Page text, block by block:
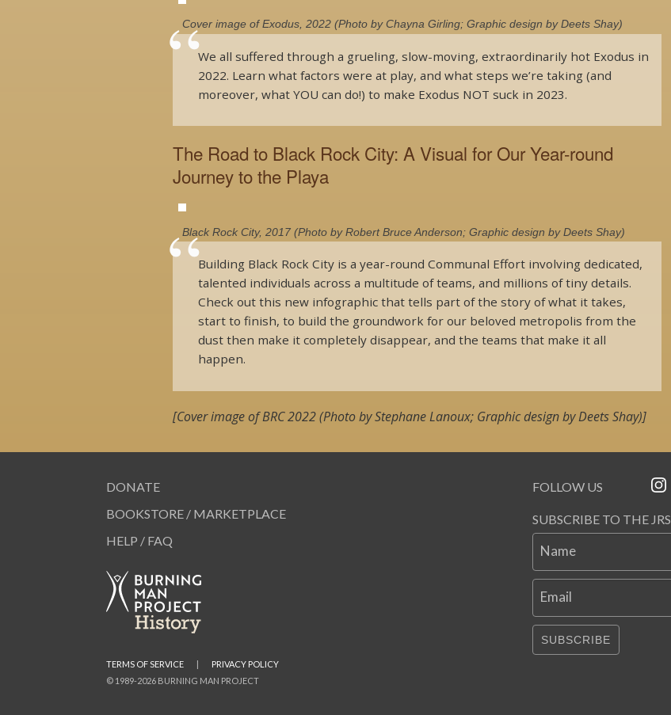
Cover image of Exodus, 2022 (Photo by Chayna Girling; Graphic design by Deets Shay)
We all suffered through a grueling, slow-moving, extraordinarily hot Exodus in
2022. Learn what factors were at play, and what steps we’re taking (and
moreover, what YOU can do!) to make Exodus NOT suck in 2023.
The Road to Black Rock City: A Visual for Our Year-round
Journey to the Playa
Black Rock City, 2017 (Photo by Robert Bruce Anderson; Graphic design by Deets Shay)
Building Black Rock City is a year-round Communal Effort involving dedicated,
talented individuals across a multitude of teams, and millions of tiny details.
Check out this new infographic that tells part of the story of what it takes,
start to finish, to build the groundwork for our beloved metropolis from the
dust then make it completely disappear, and the teams that make it all
happen.
[Cover image of BRC 2022 (Photo by Stephane Lanoux; Graphic design by Deets Shay)]
DONATE
BOOKSTORE / MARKETPLACE
HELP / FAQ
FOLLOW US
SUBSCRIBE TO THE JRS
Name
Email
SUBSCRIBE
© 1989-2026 BURNING MAN PROJECT
TERMS OF SERVICE | PRIVACY POLICY